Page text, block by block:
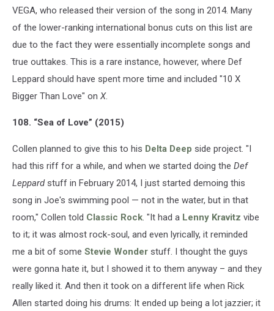
VEGA, who released their version of the song in 2014. Many
of the lower-ranking international bonus cuts on this list are
due to the fact they were essentially incomplete songs and
true outtakes. This is a rare instance, however, where Def
Leppard should have spent more time and included "10 X
Bigger Than Love" on X.
108. “Sea of Love” (2015)
Collen planned to give this to his Delta Deep side project. "I
had this riff for a while, and when we started doing the Def
Leppardstuff in February 2014, I just started demoing this
song in Joe's swimming pool — not in the water, but in that
room," Collen told Classic Rock. "It had a Lenny Kravitz vibe
to it; it was almost rock-soul, and even lyrically, it reminded
me a bit of some Stevie Wonder stuff. I thought the guys
were gonna hate it, but I showed it to them anyway – and they
really liked it. And then it took on a different life when Rick
Allen started doing his drums: It ended up being a lot jazzier; it